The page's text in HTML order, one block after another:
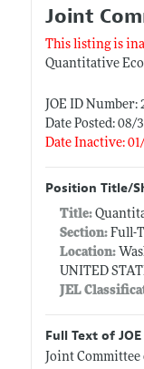
Joint
This listing is
Quantitative
JOE ID Number:
Date Posted: 08/
Date Inactive:
Position Title/
Title:
Section:Full-
Location:
UNITED
JEL
Full Text of
Joint